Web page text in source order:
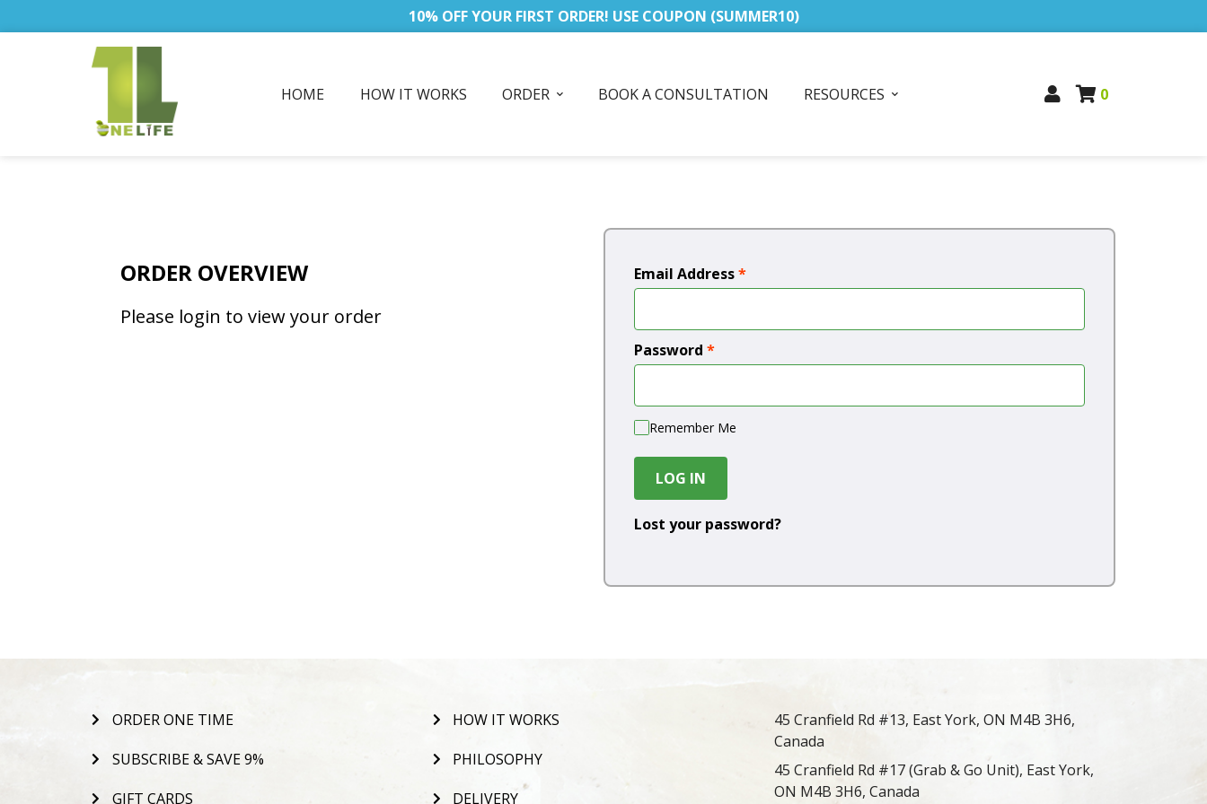
10% OFF YOUR FIRST ORDER! USE COUPON (SUMMER10)
HOME HOW IT WORKS ORDER BOOK A CONSULTATION RESOURCES 0
ORDER OVERVIEW
Please login to view your order
Email Address*
Password *
Remember Me
LOG IN
Lost your password?
ORDER ONE TIME
SUBSCRIBE & SAVE 9%
GIFT CARDS
HOW IT WORKS
PHILOSOPHY
DELIVERY
45 Cranfield Rd #13, East York, ON M4B 3H6,
Canada
45 Cranfield Rd #17 (Grab & Go Unit), East York,
ON M4B 3H6, Canada